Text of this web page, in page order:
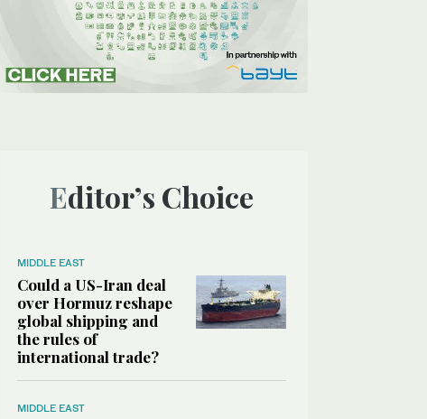
Editor’s Choice
MIDDLE EAST
Could a US-Iran deal
over Hormuz reshape
global shipping and
the rules of
international trade?
MIDDLE EAST